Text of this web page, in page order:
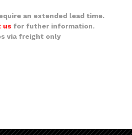
an extended lead time.
us for futher information.
via freight only